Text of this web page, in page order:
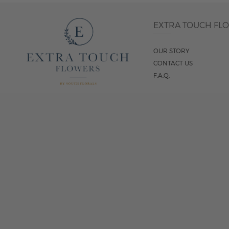
EXTRA TOUCH
OUR STORY
CONTACT US
F.A.Q.